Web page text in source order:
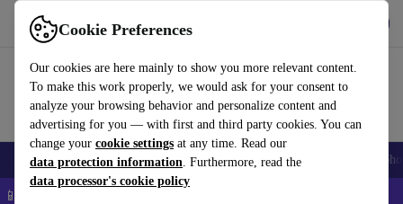
Cookie Preferences
Our cookies are here mainly to show you more relevant content.
To make this work properly, we would ask for your consent to
analyze your browsing behavior and personalize content and
advertising for you — with first and third party cookies. You can
change your cookie settings at any time. Read our
data protection information. Furthermore, read the
data processor's cookie policy
Use refurbed fast and easy
Smartphones Laptops Tablets Smartwatches Accessories
📱 5% EXTRA off all iPhones – Code: IPHONEDEAL –